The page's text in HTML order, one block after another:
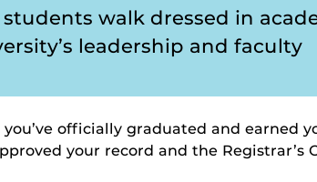
walk dressed in
leadership and faculty
officially graduated and earned
your record and the Registrar’s